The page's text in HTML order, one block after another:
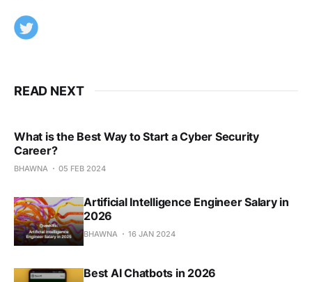
READ NEXT
What is the Best Way to Start a Cyber Security
Career?
BHAWNA 05 FEB 2024
Artificial Intelligence Engineer Salary in
2026
BHAWNA 16 JAN 2024
Best AI Chatbots in 2026